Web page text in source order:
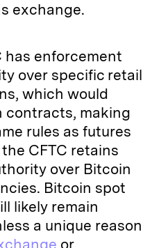
exchange.
has enforcement
over specific retail
which would
contracts, making
rules as futures
CFTC retains
over Bitcoin
Bitcoin spot
likely remain
a unique reason
or